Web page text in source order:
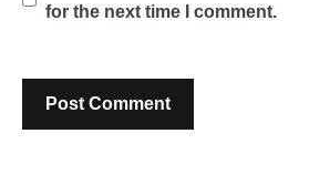
for the next time I comment.